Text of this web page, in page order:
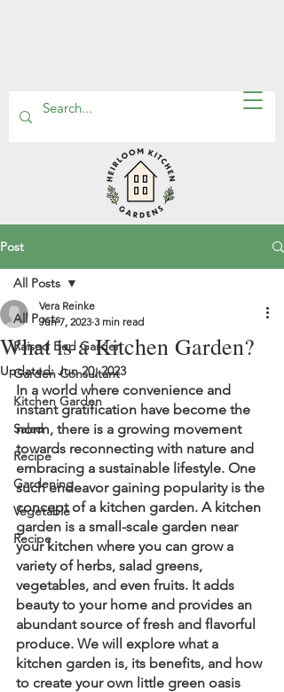
Post
All Posts
Raised Bed Garden
Garden Consultant
Kitchen Garden
Salad
Recipe
Gardening
Vegetable
Recipe
All Posts
What is a Kitchen Garden?
Vera Reinke
Jun 7, 2023 3 min read
Updated:Jun 20, 2023
In a world where convenience and
instant gratification have become the
norm, there is a growing movement
towards reconnecting with nature and
embracing a sustainable lifestyle. One
such endeavor gaining popularity is the
concept of a kitchen garden. A kitchen
garden is a small-scale garden near
your kitchen where you can grow a
variety of herbs, salad greens,
vegetables, and even fruits. It adds
beauty to your home and provides an
abundant source of fresh and flavorful
produce. We will explore what a
kitchen garden is, its benefits, and how
to create your own little green oasis